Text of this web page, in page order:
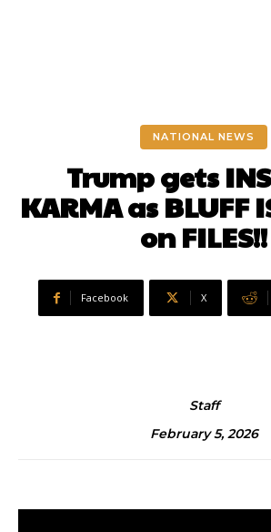
NATIONAL NEWS
Trump gets
KARMA as BLUFF
on FILES!!
Facebook X
Staff
February 5, 2026